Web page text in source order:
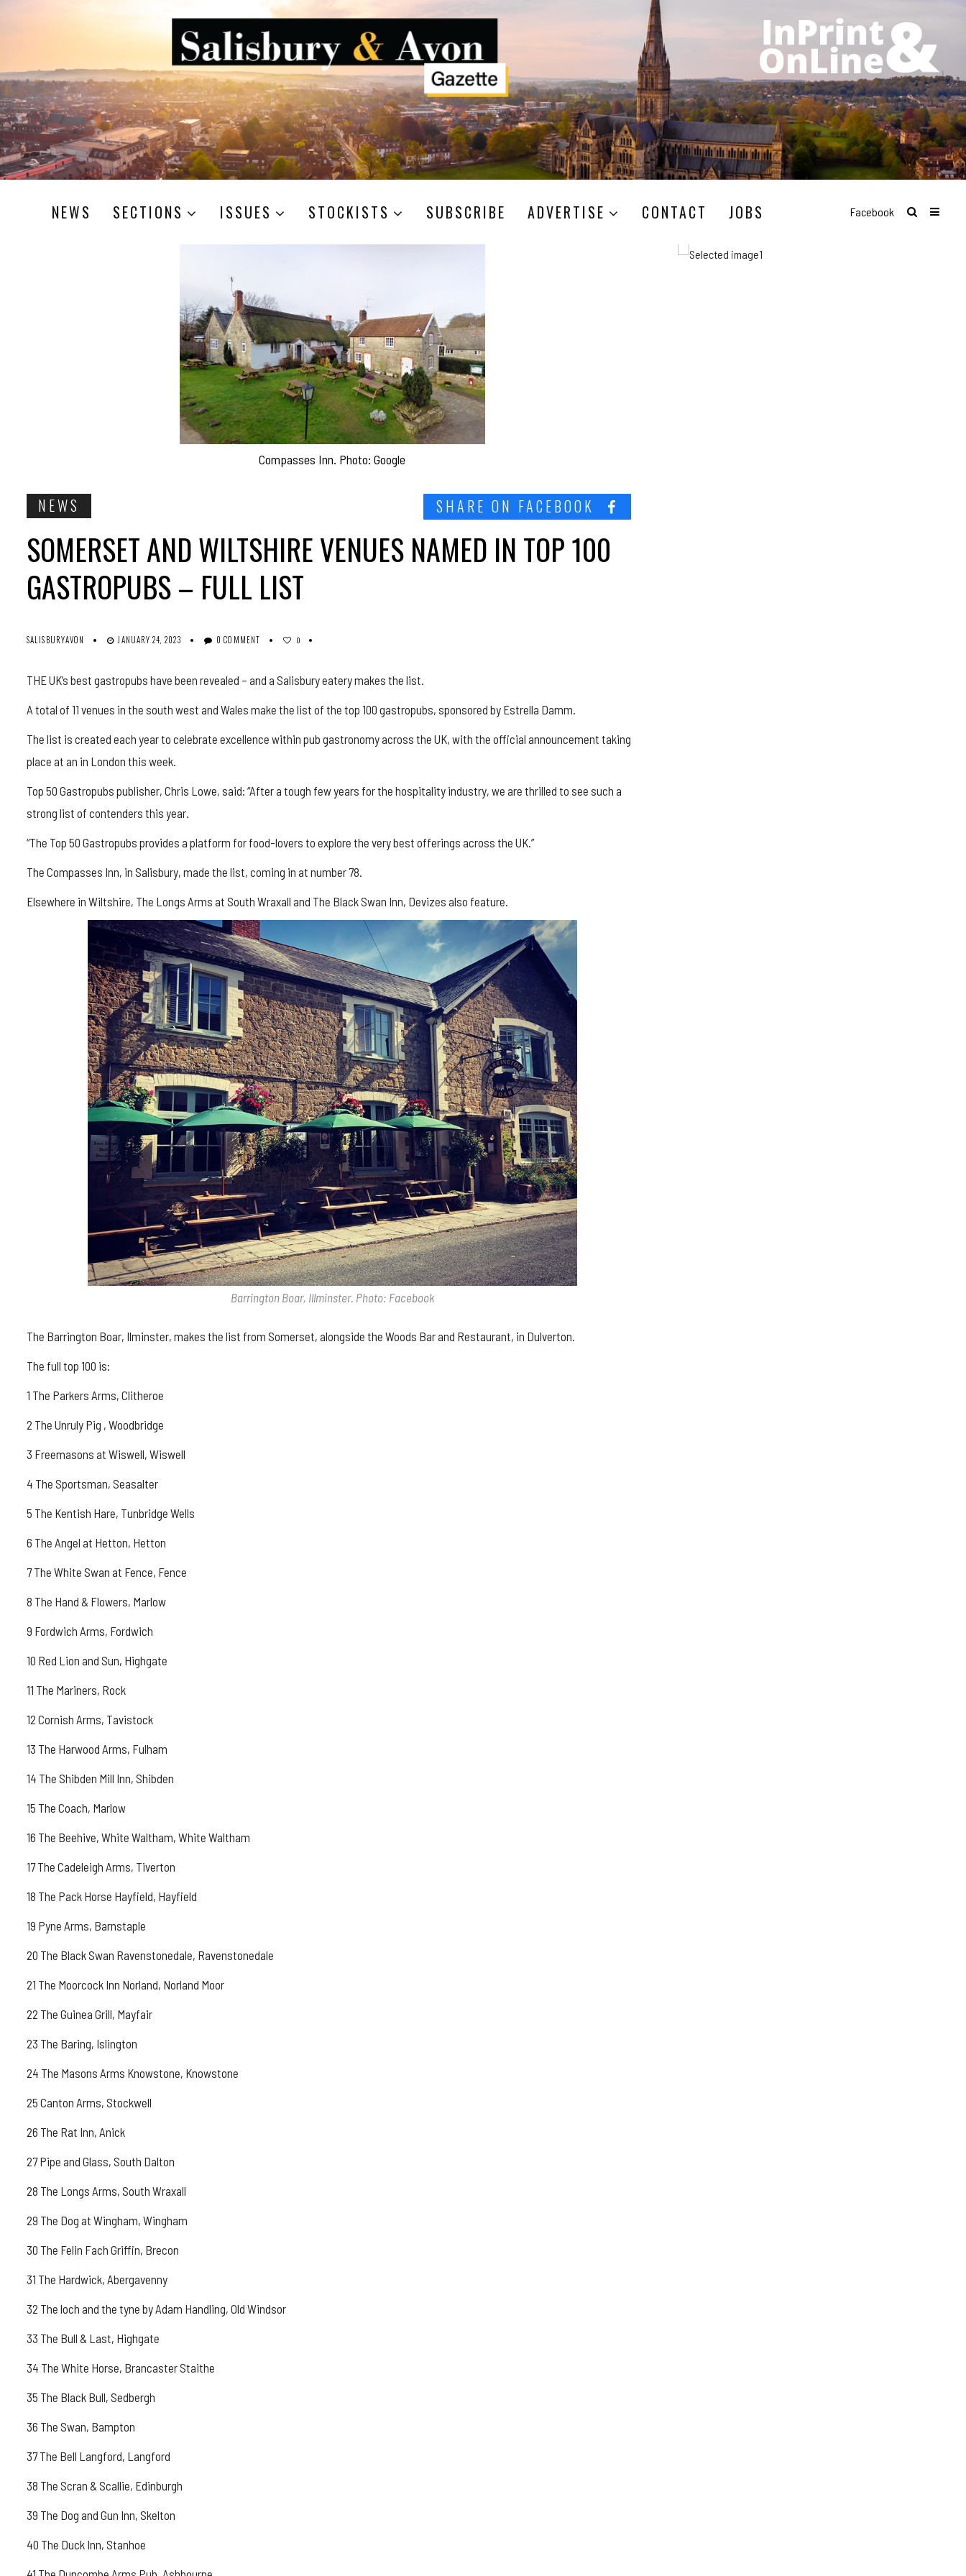
NEWS SECTIONS ISSUES STOCKISTS SUBSCRIBE ADVERTISE CONTACT JOBS Facebook
Compasses Inn. Photo: Google
NEWS SHARE ON FACEBOOK
SOMERSET AND WILTSHIRE VENUES NAMED IN TOP 100
GASTROPUBS – FULL LIST
SALISBURYAVON JANUARY 24, 2023 0 COMMENT 0
THE UK’s best gastropubs have been revealed – and a Salisbury eatery makes the list.
A total of 11 venues in the south west and Wales make the list of the top 100 gastropubs, sponsored by Estrella Damm.
The list is created each year to celebrate excellence within pub gastronomy across the UK, with the official announcement taking
place at an in London this week.
Top 50 Gastropubs publisher, Chris Lowe, said: “After a tough few years for the hospitality industry, we are thrilled to see such a
strong list of contenders this year.
“The Top 50 Gastropubs provides a platform for food-lovers to explore the very best offerings across the UK.”
The Compasses Inn, in Salisbury, made the list, coming in at number 78.
Elsewhere in Wiltshire, The Longs Arms at South Wraxall and The Black Swan Inn, Devizes also feature.
Barrington Boar, Illminster. Photo: Facebook
The Barrington Boar, Ilminster, makes the list from Somerset, alongside the Woods Bar and Restaurant, in Dulverton.
The full top 100 is:
1 The Parkers Arms, Clitheroe
2 The Unruly Pig , Woodbridge
3 Freemasons at Wiswell, Wiswell
4 The Sportsman, Seasalter
5 The Kentish Hare, Tunbridge Wells
6 The Angel at Hetton, Hetton
7 The White Swan at Fence, Fence
8 The Hand & Flowers, Marlow
9 Fordwich Arms, Fordwich
10 Red Lion and Sun, Highgate
11 The Mariners, Rock
12 Cornish Arms, Tavistock
13 The Harwood Arms, Fulham
14 The Shibden Mill Inn, Shibden
15 The Coach, Marlow
16 The Beehive, White Waltham, White Waltham
17 The Cadeleigh Arms, Tiverton
18 The Pack Horse Hayfield, Hayfield
19 Pyne Arms, Barnstaple
20 The Black Swan Ravenstonedale, Ravenstonedale
21 The Moorcock Inn Norland, Norland Moor
22 The Guinea Grill, Mayfair
23 The Baring, Islington
24 The Masons Arms Knowstone, Knowstone
25 Canton Arms, Stockwell
26 The Rat Inn, Anick
27 Pipe and Glass, South Dalton
28 The Longs Arms, South Wraxall
29 The Dog at Wingham, Wingham
30 The Felin Fach Griffin, Brecon
31 The Hardwick, Abergavenny
32 The loch and the tyne by Adam Handling, Old Windsor
33 The Bull & Last, Highgate
34 The White Horse, Brancaster Staithe
35 The Black Bull, Sedbergh
36 The Swan, Bampton
37 The Bell Langford, Langford
38 The Scran & Scallie, Edinburgh
39 The Dog and Gun Inn, Skelton
40 The Duck Inn, Stanhoe